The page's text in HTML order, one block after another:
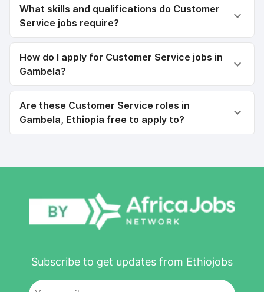
What skills and qualifications do Customer
Service jobs require?
How do I apply for Customer Service jobs in
Gambela?
Are these Customer Service roles in
Gambela, Ethiopia free to apply to?
Subscribe to get updates from Ethiojobs